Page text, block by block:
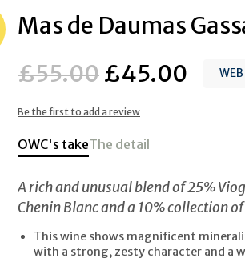
Mas de Daumas
£55.00£45.00
Be the first to add a review
OWC's takeThe detail
A rich and unusual blend of 25%
Chenin Blanc and a 10% collection
This wine shows magnificent
with a strong, zesty character and a